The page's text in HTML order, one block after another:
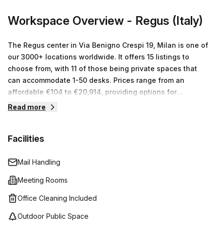
now for more information or to view other listings that Your
Host has on offer!
Workspace Overview - Regus (Italy)
The Regus center in Via Benigno Crespi 19, Milan is one of
our 3000+ locations worldwide. It offers 15 listings to
choose from, with 11 of those being private spaces that
can accommodate 1-50 desks. Prices range from an
affordable €104 to €20,914, providing options for
businesses of all sizes. The Regus team will be happy to
Read more
Facilities
Mail Handling
Meeting Rooms
Office Cleaning Included
Outdoor Public Space